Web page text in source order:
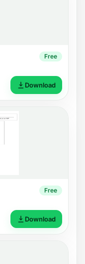
Free
Download
Free
Download